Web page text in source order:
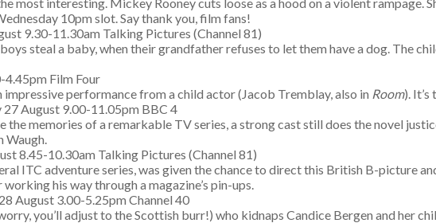
10pm slot. Say thank you, film fans!
9.30-11.30am Talking Pictures (Channel 81)
steal a baby, when their grandfather refuses to let them have a dog. The
4.45pm Film Four
performance from a child actor (Jacob Tremblay, also in Room).
August 9.00-11.05pm BBC 4
the memories of a remarkable TV series, a strong cast still does the novel
Waugh.
8.45-10.30am Talking Pictures (Channel 81)
ITC adventure series, was given the chance to direct this British B-picture
his way through a magazine’s pin-ups.
August 3.00-5.25pm Channel 40
you’ll adjust to the Scottish burr!) who kidnaps Candice Bergen and her